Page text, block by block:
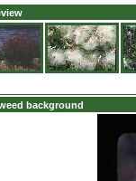
background